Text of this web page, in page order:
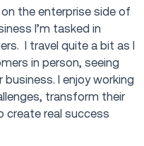
the enterprise side of
I’m tasked in
I travel quite a bit as I
in person, seeing
I enjoy working
transform their
create real success